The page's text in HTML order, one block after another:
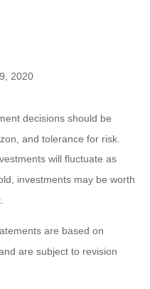
2020
decisions should be
and tolerance for risk.
will fluctuate as
investments may be worth
are based on
are subject to revision